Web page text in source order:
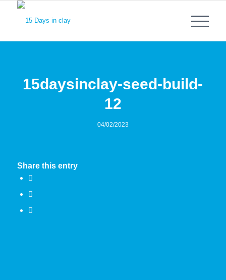
15daysinclay-seed-build-
12
04/02/2023
Share this entry